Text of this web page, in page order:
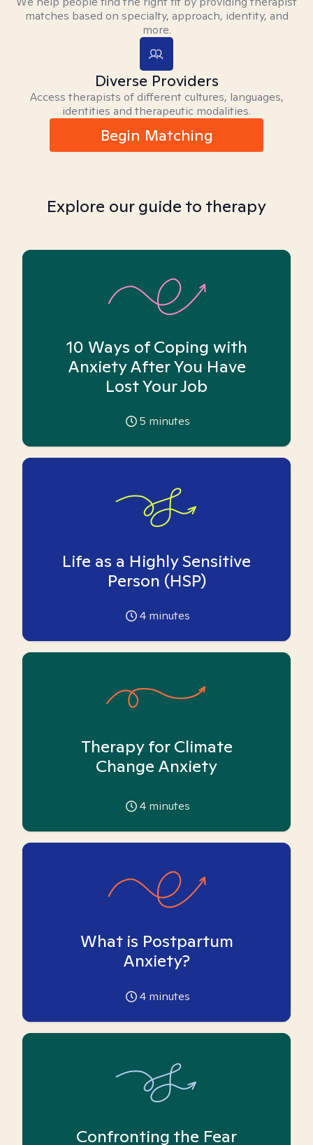
matches based on specialty, approach, identity, and
more.
Diverse Providers
Access therapists of different cultures, languages,
identities and therapeutic modalities.
Begin Matching
Explore our guide to therapy
10 Ways of Coping with
Anxiety After You Have
Lost Your Job
5 minutes
Life as a Highly Sensitive
Person (HSP)
4 minutes
Therapy for Climate
Change Anxiety
4 minutes
What is Postpartum
Anxiety?
4 minutes
Confronting the Fear